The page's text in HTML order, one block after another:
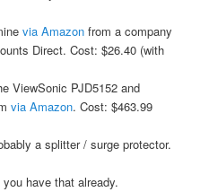
via Amazonfrom a company
Direct. Cost: $26.40 (with
ViewSonic PJD5152 and
via Amazon. Cost: $463.99
a splitter / surge protector.
have that already.